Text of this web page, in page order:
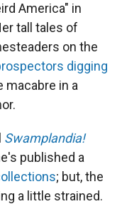
America" in
tall tales of
on the
digging
macabre in a
Swamplandia!
published a
; but, the
a little strained.